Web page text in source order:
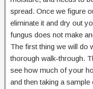
spread. Once we figure
eliminate it and dry out
fungus does not make
The first thing we will do
thorough walk-through.
see how much of your
and then taking a